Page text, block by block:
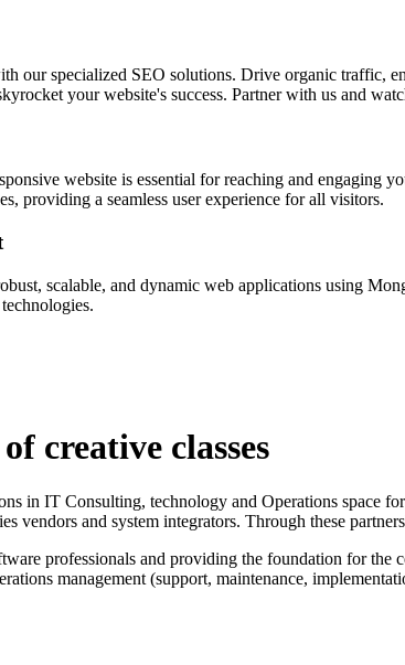
our specialized SEO solutions. Drive organic traffic,
your website's success. Partner with us and
website is essential for reaching and engaging
providing a seamless user experience for all visitors.
scalable, and dynamic web applications using
creative classes
in IT Consulting, technology and Operations space
vendors and system integrators. Through these
professionals and providing the foundation for
management (support, maintenance,